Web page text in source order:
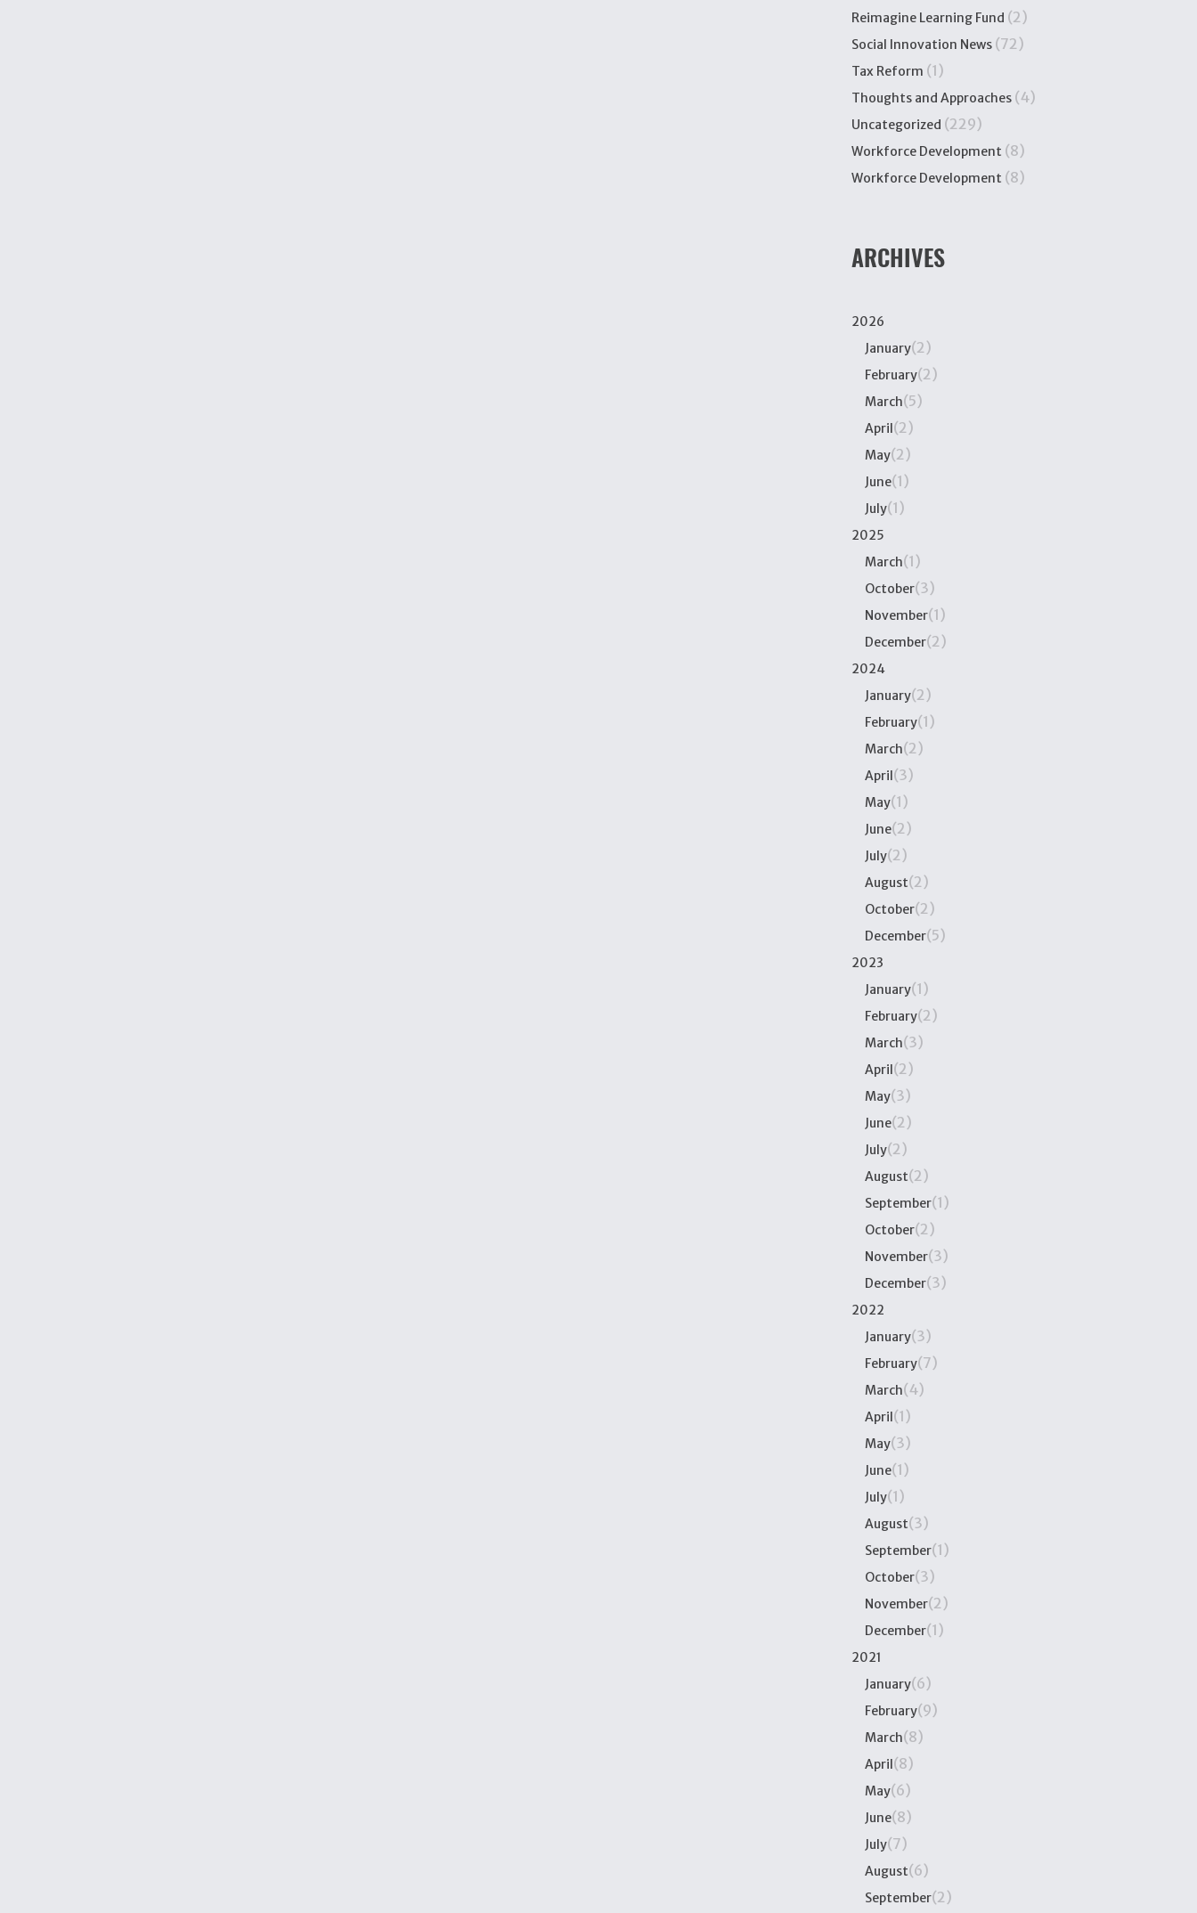
Reimagine Learning Fund (2)
Social Innovation News (72)
Tax Reform (1)
Thoughts and Approaches (4)
Uncategorized (229)
Workforce Development (8)
Workforce Development (8)
ARCHIVES
2026
January(2)
February(2)
March(5)
April(2)
May(2)
June(1)
July(1)
2025
March(1)
October(3)
November(1)
December(2)
2024
January(2)
February(1)
March(2)
April(3)
May(1)
June(2)
July(2)
August(2)
October(2)
December(5)
2023
January(1)
February(2)
March(3)
April(2)
May(3)
June(2)
July(2)
August(2)
September(1)
October(2)
November(3)
December(3)
2022
January(3)
February(7)
March(4)
April(1)
May(3)
June(1)
July(1)
August(3)
September(1)
October(3)
November(2)
December(1)
2021
January(6)
February(9)
March(8)
April(8)
May(6)
June(8)
July(7)
August(6)
September(2)